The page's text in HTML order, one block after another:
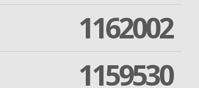
1162002
1159530